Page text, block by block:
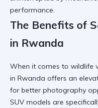
performance.
The Benefits of
in Rwanda
When it comes to wildlife
in Rwanda offers an
for better photography
SUV models are